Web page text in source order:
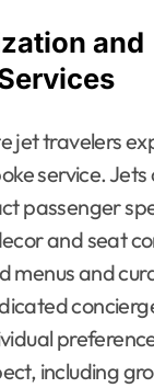
and
jet travelers
service. Jets
passenger
and seat
menus and
including